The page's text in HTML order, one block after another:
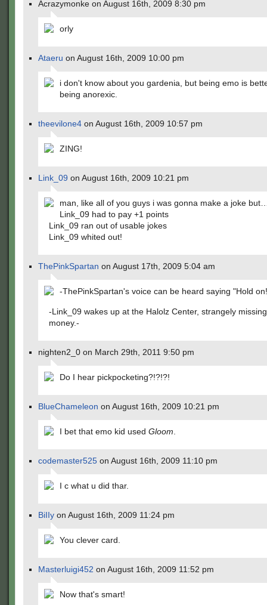
Acrazymonke on August 16th, 2009 8:30 pm
orly
Ataeru on August 16th, 2009 10:00 pm
i don't know about you gardenia, but being emo is
being anorexic.
theevilone4 on August 16th, 2009 10:57 pm
ZING!
Link_09 on August 16th, 2009 10:21 pm
man, like all of you guys i was gonna make a joke
Link_09 had to pay +1 points
Link_09 ran out of usable jokes
Link_09 whited out!
ThePinkSpartan on August 17th, 2009 5:04 am
-ThePinkSpartan's voice can be heard saying "Hold
-Link_09 wakes up at the Halolz Center, strangely
money.-
nighten2_0 on March 29th, 2011 9:50 pm
Do I hear pickpocketing?!?!?!
BlueChameleon on August 16th, 2009 10:21 pm
I bet that emo kid used Gloom
codemaster525 on August 16th, 2009 11:10 pm
I c what u did thar.
BiIIy on August 16th, 2009 11:24 pm
You clever card.
Masterluigi452 on August 16th, 2009 11:52 pm
Now that's smart!